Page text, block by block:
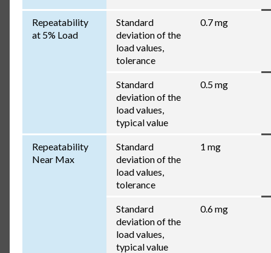
Repeatability
at 5% Load
Standard
deviation of the
load values,
tolerance
0.7 mg
Standard
deviation of the
load values,
typical value
0.5 mg
Repeatability
Near Max
Standard
deviation of the
load values,
tolerance
1 mg
Standard
deviation of the
load values,
typical value
0.6 mg